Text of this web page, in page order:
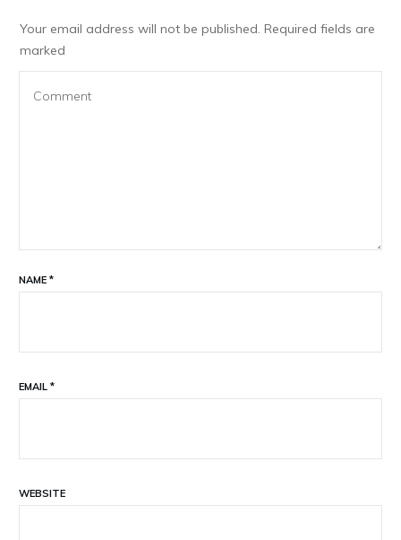
Your email address will not be published. Required fields are
marked
NAME *
EMAIL *
WEBSITE